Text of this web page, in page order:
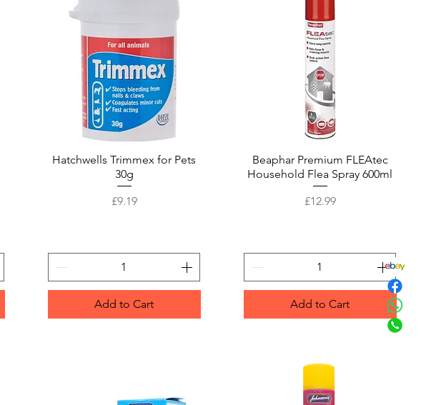
Quick View
Hatchwells Trimmex for Pets
30g
Price
£9.19
Add to Cart
Quick View
Beaphar Premium FLEAtec
Household Flea Spray 600ml
Price
£12.99
Add to Cart